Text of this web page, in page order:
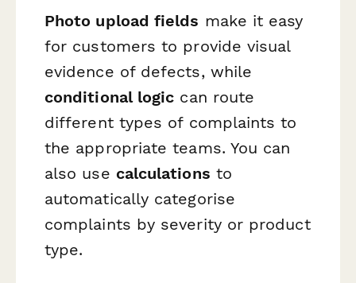
Photo upload fields make it easy
for customers to provide visual
evidence of defects, while
conditional logic can route
different types of complaints to
the appropriate teams. You can
also use calculations to
automatically categorise
complaints by severity or product
type.